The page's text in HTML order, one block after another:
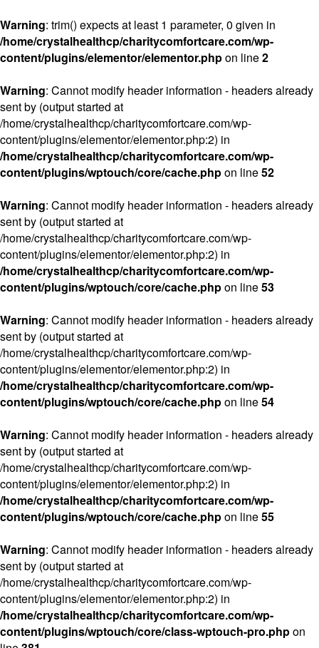
Warning: trim() expects at least 1 parameter, 0 given in
/home/crystalhealthcp/charitycomfortcare.com/wp-
content/plugins/elementor/elementor.phpon line2
Warning: Cannot modify header information - headers already
sent by (output started at
/home/crystalhealthcp/charitycomfortcare.com/wp-
content/plugins/elementor/elementor.php:2) in
/home/crystalhealthcp/charitycomfortcare.com/wp-
content/plugins/wptouch/core/cache.phpon line52
Warning: Cannot modify header information - headers already
sent by (output started at
/home/crystalhealthcp/charitycomfortcare.com/wp-
content/plugins/elementor/elementor.php:2) in
/home/crystalhealthcp/charitycomfortcare.com/wp-
content/plugins/wptouch/core/cache.phpon line53
Warning: Cannot modify header information - headers already
sent by (output started at
/home/crystalhealthcp/charitycomfortcare.com/wp-
content/plugins/elementor/elementor.php:2) in
/home/crystalhealthcp/charitycomfortcare.com/wp-
content/plugins/wptouch/core/cache.phpon line54
Warning: Cannot modify header information - headers already
sent by (output started at
/home/crystalhealthcp/charitycomfortcare.com/wp-
content/plugins/elementor/elementor.php:2) in
/home/crystalhealthcp/charitycomfortcare.com/wp-
content/plugins/wptouch/core/cache.phpon line55
Warning: Cannot modify header information - headers already
sent by (output started at
/home/crystalhealthcp/charitycomfortcare.com/wp-
content/plugins/elementor/elementor.php:2) in
/home/crystalhealthcp/charitycomfortcare.com/wp-
content/plugins/wptouch/core/class-wptouch-pro.phpon